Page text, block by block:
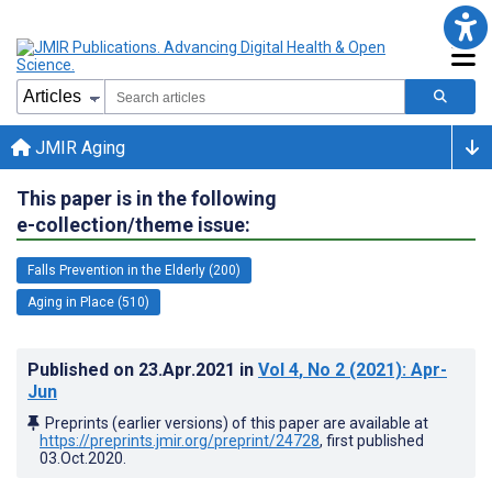
JMIR Aging
This paper is in the following
e-collection/theme issue:
Falls Prevention in the Elderly (200)
Aging in Place (510)
Published on 23.Apr.2021 in Vol 4, No 2 (2021): Apr-
Jun
Preprints (earlier versions) of this paper are available at
https://preprints.jmir.org/preprint/24728, first published
03.Oct.2020